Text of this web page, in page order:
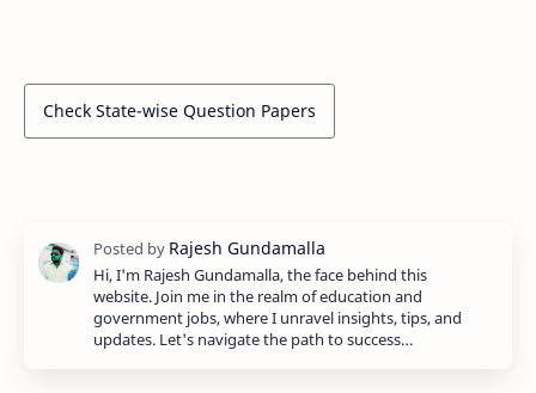
Check State-wise Question Papers
Hi, I'm Rajesh Gundamalla, the face behind this
website. Join me in the realm of education and
government jobs, where I unravel insights, tips, and
updates. Let's navigate the path to success…